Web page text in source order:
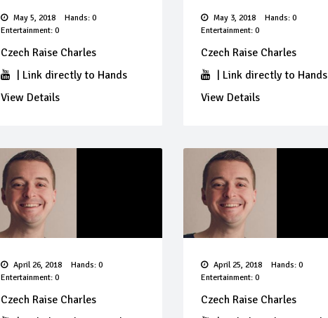
May 5, 2018
Hands: 0
Entertainment: 0
Czech Raise Charles
Link directly to Hands
View Details
May 3, 2018
Hands: 0
Entertainment: 0
Czech Raise Charles
Link directly to Hands
View Details
April 26, 2018
Hands: 0
Entertainment: 0
Czech Raise Charles
April 25, 2018
Hands: 0
Entertainment: 0
Czech Raise Charles